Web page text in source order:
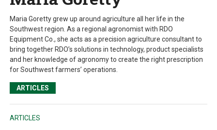
Maria Goretty grew up around agriculture all her life in the
Southwest region. As a regional agronomist with RDO
Equipment Co., she acts as a precision agriculture consultant to
bring together RDO’s solutions in technology, product specialists
and her knowledge of agronomy to create the right prescription
for Southwest farmers’ operations.
ARTICLES
ARTICLES